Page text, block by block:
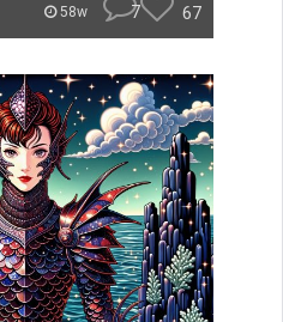
58w 7 67